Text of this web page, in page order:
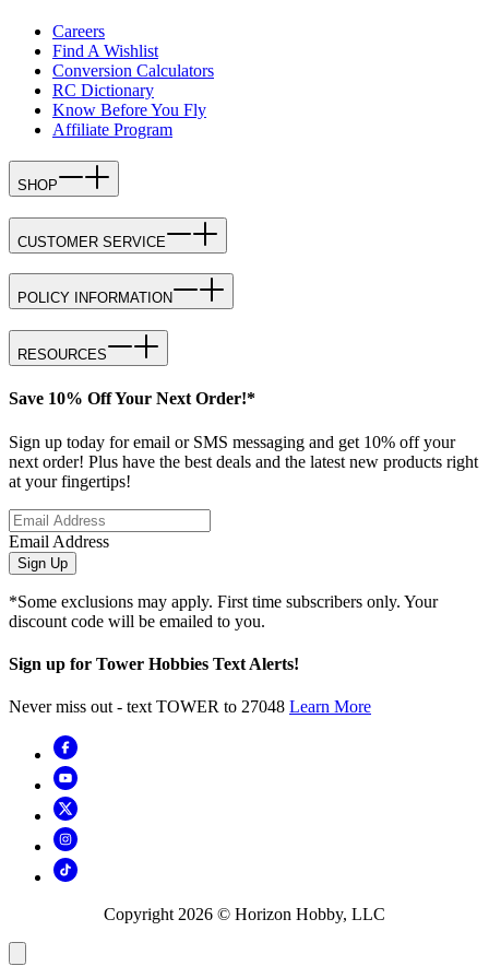
Careers
Find A Wishlist
Conversion Calculators
RC Dictionary
Know Before You Fly
Affiliate Program
SHOP
CUSTOMER SERVICE
POLICY INFORMATION
RESOURCES
Save 10% Off Your Next Order!*
Sign up today for email or SMS messaging and get 10% off your
next order! Plus have the best deals and the latest new products right
at your fingertips!
Email Address
Sign Up
*Some exclusions may apply. First time subscribers only. Your
discount code will be emailed to you.
Sign up for Tower Hobbies Text Alerts!
Never miss out - text TOWER to 27048 Learn More
Copyright 2026 © Horizon Hobby, LLC